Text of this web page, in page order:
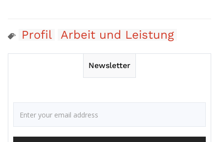
Profil Arbeit und Leistung
Newsletter